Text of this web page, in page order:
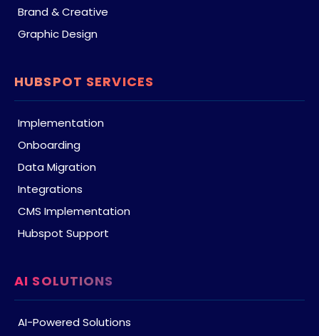
Brand & Creative
Graphic Design
HUBSPOT SERVICES
Implementation
Onboarding
Data Migration
Integrations
CMS Implementation
Hubspot Support
AI SOLUTIONS
AI-Powered Solutions